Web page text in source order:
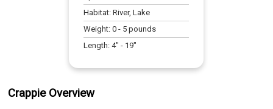
Habitat:River, Lake
Weight:0 - 5 pounds
Length:4" - 19"
Crappie Overview